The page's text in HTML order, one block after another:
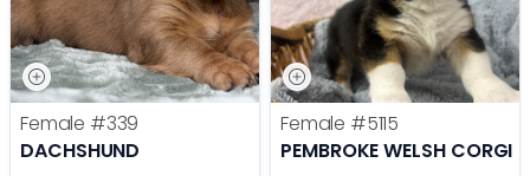
Female #339
DACHSHUND
Female #5115
PEMBROKE WELSH CORGI